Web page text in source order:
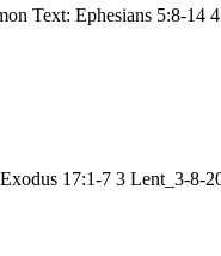
Text: Ephesians 5:8-14
17:1-7 3 Lent_3-8-